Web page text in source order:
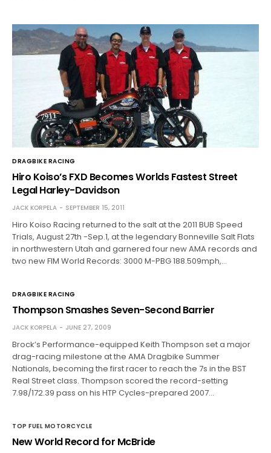
DRAGBIKE RACING
Hiro Koiso’s FXD Becomes Worlds Fastest Street
Legal Harley-Davidson
JACK KORPELA SEPTEMBER 15, 2011
Hiro Koiso Racing returned to the salt at the 2011 BUB Speed
Trials, August 27th -Sep.1, at the legendary Bonneville Salt Flats
in northwestern Utah and garnered four new AMA records and
two new FIM World Records: 3000 M-PBG 188.509mph,…
DRAGBIKE RACING
Thompson Smashes Seven-Second Barrier
JACK KORPELA JUNE 27, 2009
Brock’s Performance-equipped Keith Thompson set a major
drag-racing milestone at the AMA Dragbike Summer
Nationals, becoming the first racer to reach the 7s in the BST
Real Street class. Thompson scored the record-setting
7.98/172.39 pass on his HTP Cycles-prepared 2007…
TOP FUEL MOTORCYCLE
New World Record for McBride